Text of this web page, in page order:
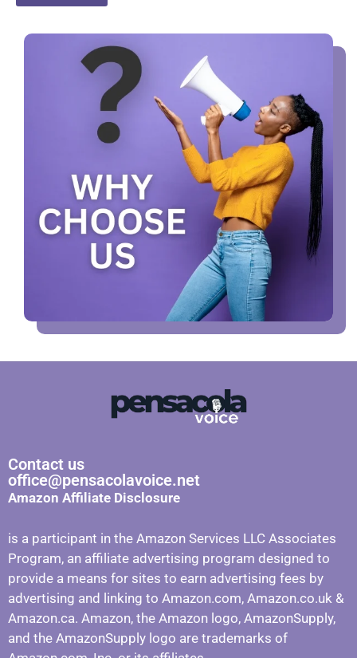
Contact us
office@pensacolavoice.net
Amazon Affiliate Disclosure
is a participant in the Amazon Services LLC Associates
Program, an affiliate advertising program designed to
provide a means for sites to earn advertising fees by
advertising and linking to Amazon.com, Amazon.co.uk &
Amazon.ca. Amazon, the Amazon logo, AmazonSupply,
and the AmazonSupply logo are trademarks of